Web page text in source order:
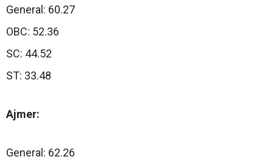
General: 60.27
OBC: 52.36
SC: 44.52
ST: 33.48
Ajmer:
General: 62.26